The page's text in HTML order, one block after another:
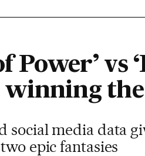
Power’ vs
winning
social media data
epic fantasies